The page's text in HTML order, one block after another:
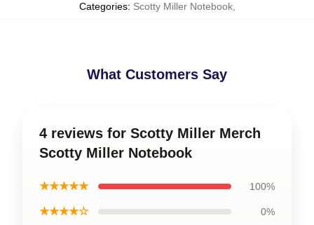
Categories: Scotty Miller Notebook,
What Customers Say
4 reviews for Scotty Miller Merch
Scotty Miller Notebook
★★★★★ 100%
★★★★☆ 0%